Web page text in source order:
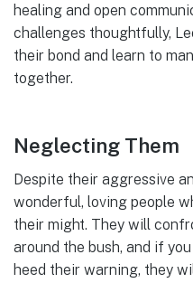
healing and open
challenges thoughtfully,
their bond and learn to
together.
Neglecting Them
Despite their aggressive
wonderful, loving people
their might. They will
around the bush, and if
heed their warning, they